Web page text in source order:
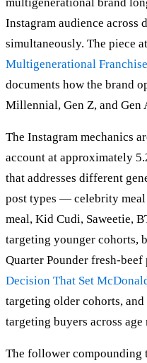
multigenerational brand
Instagram audience across
simultaneously. The piece at
Multigenerational
documents how the brand
Millennial, Gen Z, and Gen
The Instagram mechanics
account at approximately
that addresses different
post types — celebrity
meal, Kid Cudi, Saweetie,
targeting younger cohorts,
Quarter Pounder fresh-
Decision That Set
targeting older cohorts,
targeting buyers across age
The follower compounding